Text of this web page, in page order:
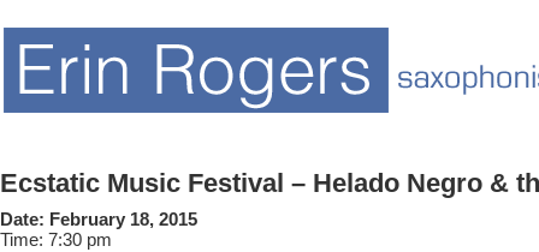
Ecstatic Music Festival – Helado Negro &
Date: February 18, 2015
Time: 7:30 pm